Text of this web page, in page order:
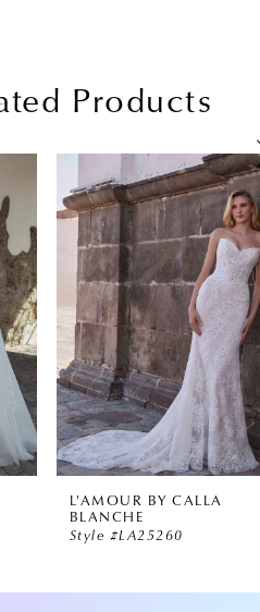
Products
L'AMOUR BY CALLA
BLANCHE
Style #LA25260